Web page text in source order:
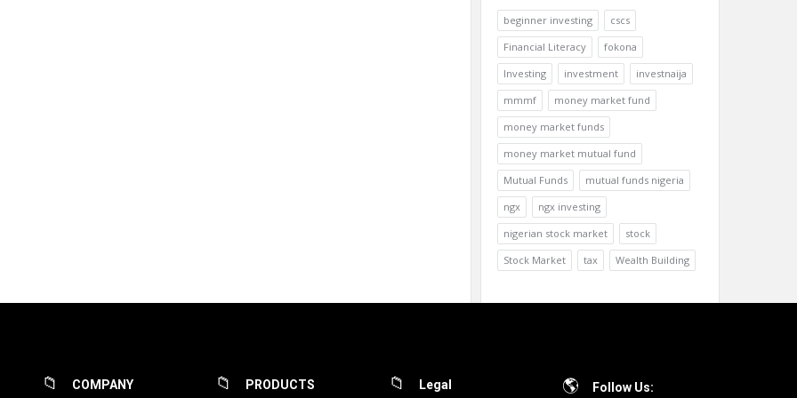
beginner investing
cscs
Financial Literacy
fokona
Investing
investment
investnaija
mmmf
money market fund
money market funds
money market mutual fund
Mutual Funds
mutual funds nigeria
ngx
ngx investing
nigerian stock market
stock
Stock Market
tax Wealth Building
COMPANY PRODUCTS Legal Follow Us: